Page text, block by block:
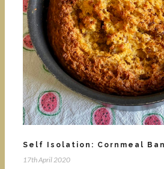
Self Isolation: Cornmeal
17th April 2020